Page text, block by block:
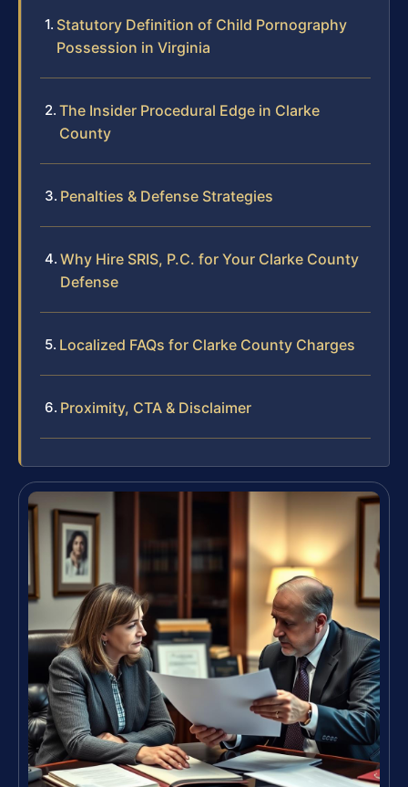
Statutory Definition of Child Pornography
Possession in Virginia
The Insider Procedural Edge in Clarke
County
Penalties & Defense Strategies
Why Hire SRIS, P.C. for Your Clarke County
Defense
Localized FAQs for Clarke County Charges
Proximity, CTA & Disclaimer